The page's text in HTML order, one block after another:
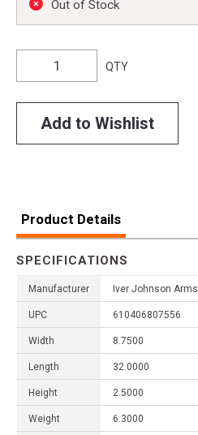
Out of Stock
QTY
Add to Wishlist
Product Details
SPECIFICATIONS
Manufacturer Iver Johnson Arms
UPC 610406807556
Width 8.7500
Length 32.0000
Height 2.5000
Weight 6.3000